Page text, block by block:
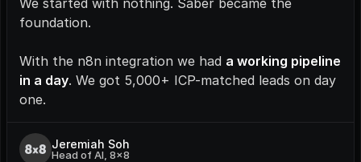
We started with nothing. Saber became the
foundation.
With the n8n integration we had a working pipeline
in a day. We got 5,000+ ICP-matched leads on day
one.
Jeremiah Soh
Head of AI, 8x8